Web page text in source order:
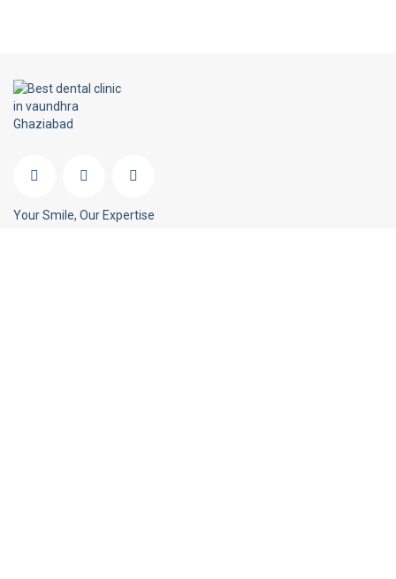
Your Smile, Our Expertise